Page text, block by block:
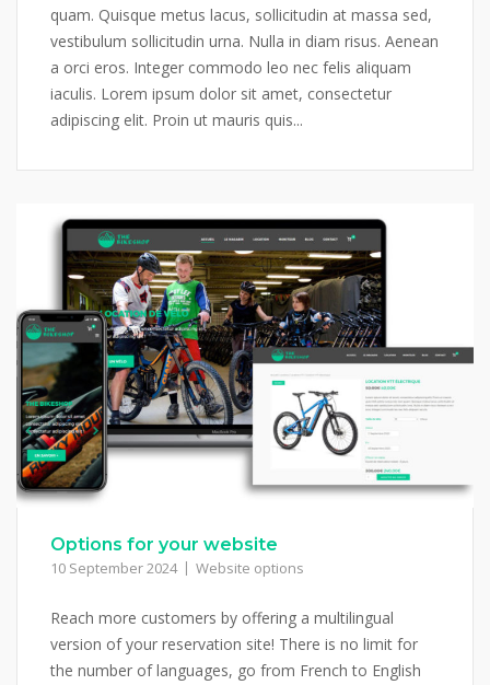
quam. Quisque metus lacus, sollicitudin at massa sed,
vestibulum sollicitudin urna. Nulla in diam risus. Aenean
a orci eros. Integer commodo leo nec felis aliquam
iaculis. Lorem ipsum dolor sit amet, consectetur
adipiscing elit. Proin ut mauris quis...
Options for your website
10 September 2024 Website options
Reach more customers by offering a multilingual
version of your reservation site! There is no limit for
the number of languages, go from French to English